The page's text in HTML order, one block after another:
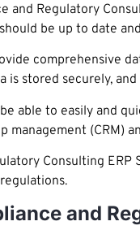
and Regulatory
be up to date
comprehensive
is stored securely,
able to easily and
management (CRM)
Consulting
and